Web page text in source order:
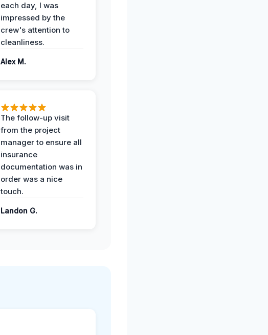
each day, I was
impressed by the
crew's attention to
cleanliness.
Alex M.
The follow-up visit
from the project
manager to ensure all
insurance
documentation was in
order was a nice
touch.
Landon G.